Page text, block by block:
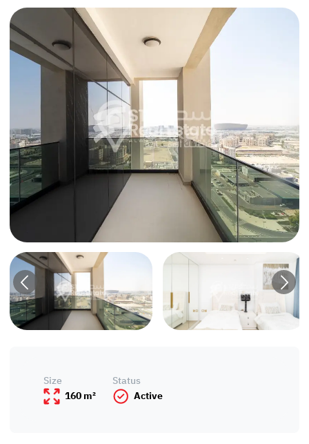
Size
160 m²
Status
Active